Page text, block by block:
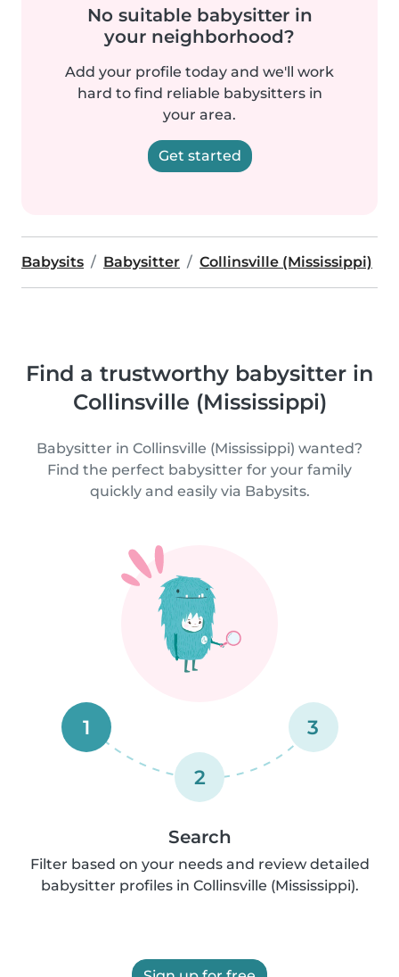
No suitable babysitter in
your neighborhood?
Add your profile today and we'll work
hard to find reliable babysitters in
your area.
Get started
Babysits Babysitter Collinsville (Mississippi)
Find a trustworthy babysitter in
Collinsville (Mississippi)
Babysitter in Collinsville (Mississippi) wanted?
Find the perfect babysitter for your family
quickly and easily via Babysits.
1
2
3
Search
Filter based on your needs and review detailed
babysitter profiles in Collinsville (Mississippi).